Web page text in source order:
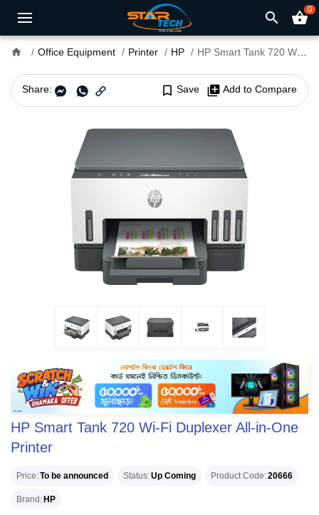
search shopping_basket0
home Office Equipment Printer HP HP Smart Tank 720 Wi-Fi Duplexer All-in-One Printer
Share: bookmark_border Save library_add Add to Compare
HP Smart Tank 720 Wi-Fi Duplexer All-in-One
Printer
Price To be announced Status Up Coming Product Code 20666
Brand HP